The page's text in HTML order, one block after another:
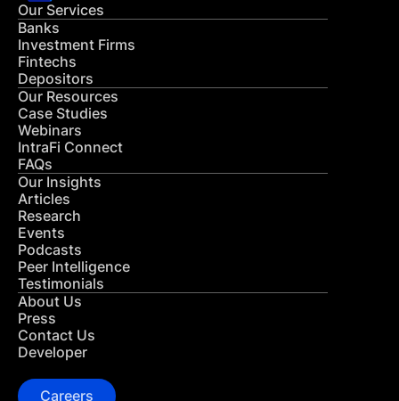
Our Services
Banks
Investment Firms
Fintechs
Depositors
Our Resources
Case Studies
Webinars
IntraFi Connect
FAQs
Our Insights
Articles
Research
Events
Podcasts
Peer Intelligence
Testimonials
About Us
Press
Contact Us
Developer
Careers